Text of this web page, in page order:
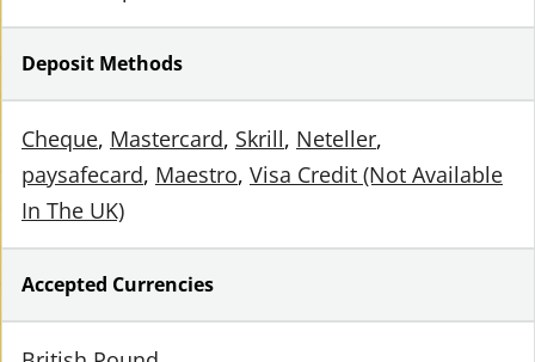
Deposit Methods
Cheque Mastercard Skrill Neteller
paysafecard Maestro Visa Credit (Not Available
In The UK)
Accepted Currencies